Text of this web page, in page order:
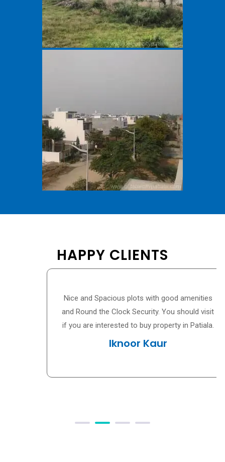
HAPPY CLIENTS
Nice and Spacious plots with good amenities
and Round the Clock Security. You should visit
if you are interested to buy property in Patiala.
Iknoor Kaur